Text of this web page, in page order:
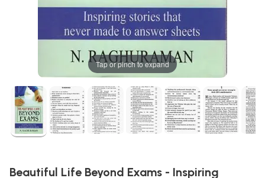
Tap or pinch to expand
Beautiful Life Beyond Exams - Inspiring